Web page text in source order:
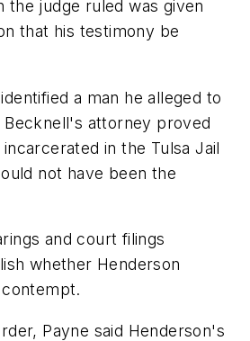
the judge ruled was given
that his testimony be
a man he alleged to
attorney proved
in the Tulsa Jail
not have been the
and court filings
whether Henderson
Payne said Henderson's